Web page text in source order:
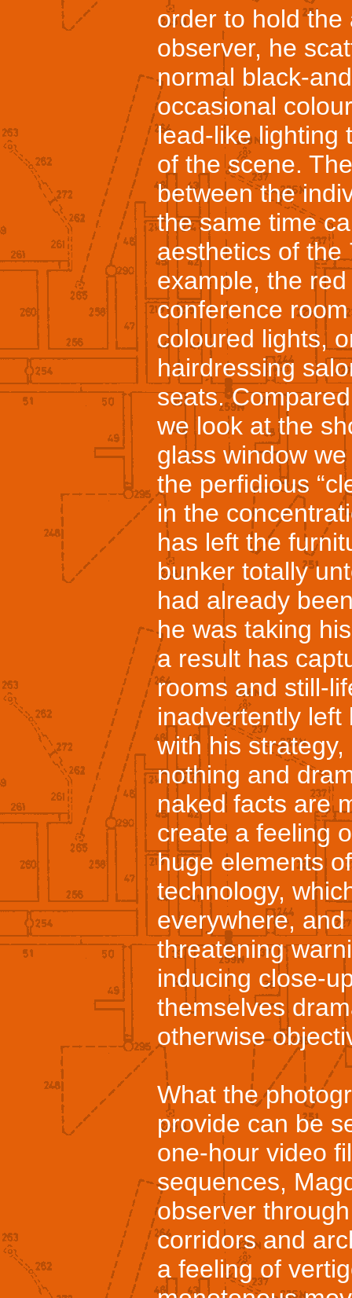
order to hold
observer, he
normal black-
occasional
lead-like lighting
of the scene.
between the
the same time
aesthetics of the
example, the
conference
coloured lights,
hairdressing
seats.
we look at the
glass window
the perfidious
in the
has left the
bunker totally
had already
he was taking
a result has
rooms and still-
inadvertently
with his
nothing and
naked facts are
create a feeling
huge elements
technology,
everywhere,
threatening
inducing close-
themselves
otherwise
What the
provide can be
one-hour video
sequences,
observer
corridors and
a feeling of